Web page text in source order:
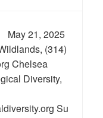
21, 2025
(314)
Chelsea
Diversity,
Su